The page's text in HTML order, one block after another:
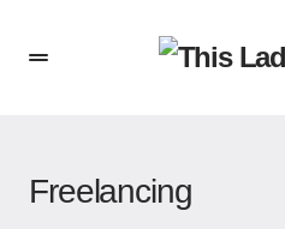
Freelancing